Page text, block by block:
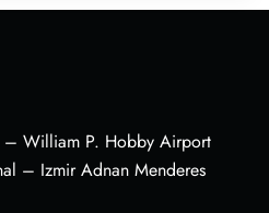
– William P. Hobby Airport
– Izmir Adnan Menderes